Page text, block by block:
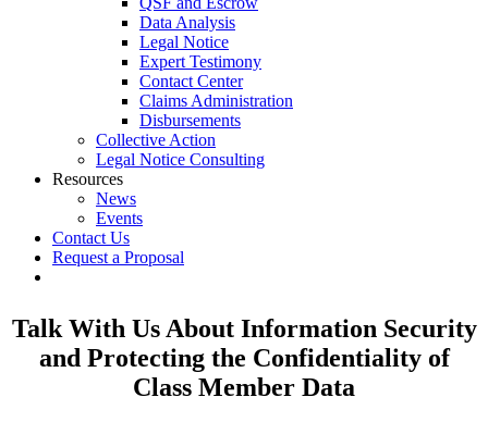
Data Analysis
Legal Notice
Expert Testimony
Contact Center
Claims Administration
Disbursements
Collective Action
Legal Notice Consulting
Resources
News
Events
Contact Us
Request a Proposal
Talk With Us About Information Security
and Protecting the Confidentiality of
Class Member Data